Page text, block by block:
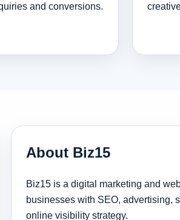
and conversions.
About Biz15
Biz15 is a digital marketing and
businesses with SEO, advertising,
online visibility strategy.